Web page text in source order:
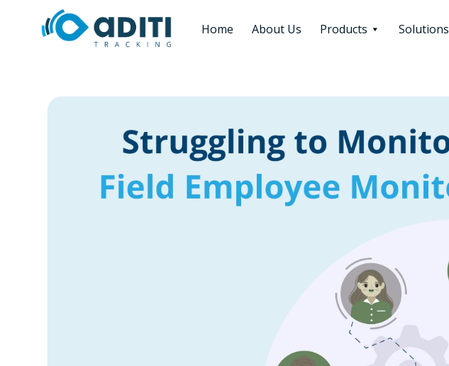
Home About Us Products Solutions